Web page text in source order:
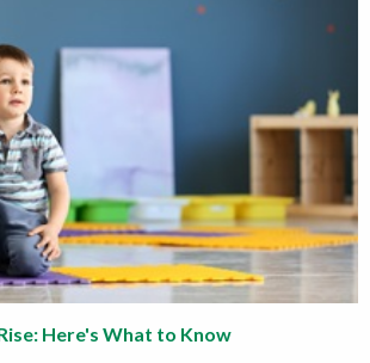
Here's What to Know